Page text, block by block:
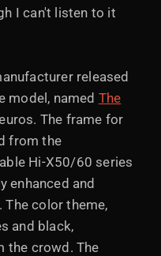
I can't listen to it
released
model, named The
The frame for
from the
Hi-X50/60 series
enhanced and
The color theme,
and black,
the crowd. The